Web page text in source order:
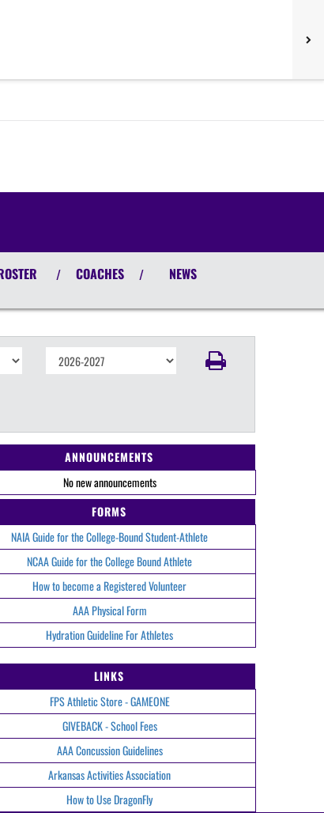
/ COACHES / NEWS
ANNOUNCEMENTS
No new announcements
FORMS
NAIA Guide for the College-Bound Student-Athlete
NCAA Guide for the College Bound Athlete
How to become a Registered Volunteer
AAA Physical Form
Hydration Guideline For Athletes
LINKS
FPS Athletic Store - GAMEONE
GIVEBACK - School Fees
AAA Concussion Guidelines
Arkansas Activities Association
How to Use DragonFly